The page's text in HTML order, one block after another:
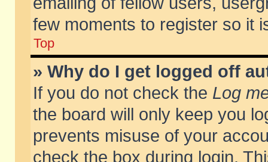
few moments to register so it
Top
» Why do I get logged off
If you do not check the Log
the board will only keep you
prevents misuse of your
check the box during login.